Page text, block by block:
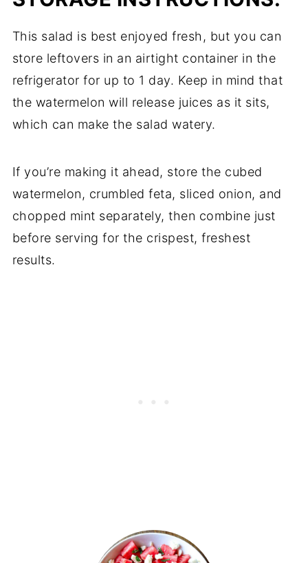
This salad is best enjoyed fresh, but you can
store leftovers in an airtight container in the
refrigerator for up to 1 day. Keep in mind that
the watermelon will release juices as it sits,
which can make the salad watery.
If you’re making it ahead, store the cubed
watermelon, crumbled feta, sliced onion, and
chopped mint separately, then combine just
before serving for the crispest, freshest
results.